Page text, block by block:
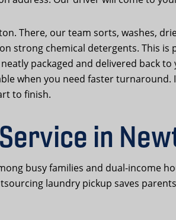
There, our team sorts, washes,
strong chemical detergents. This
packaged and delivered back
when you need faster
to finish.
in
busy families and dual-income
laundry pickup saves